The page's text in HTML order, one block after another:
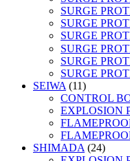
SURGE
SURGE
SURGE
SURGE
SURGE
SURGE
SEIWA 1111
products
CONTROL
EXPLOSION
SHIMADA 2424